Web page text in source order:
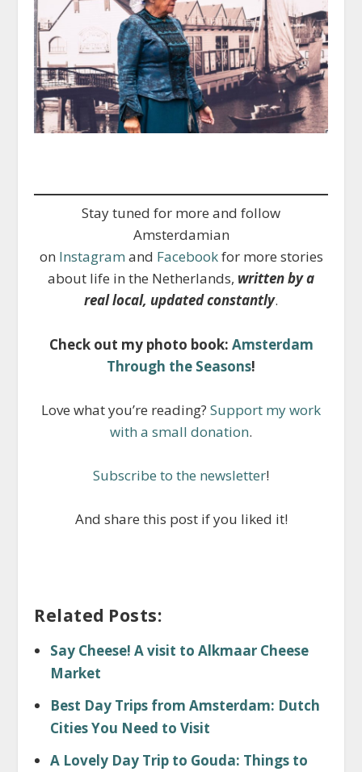
Stay tuned for more and follow
Amsterdamian
on Instagram and Facebookfor more stories
about life in the Netherlands, written by a
real local, updated constantly.
Check out my photo book: Amsterdam
Through the Seasons!
Love what you’re reading? Support my work
with a small donation.
Subscribe to the newsletter!
And share this post if you liked it!
Related Posts:
Say Cheese! A visit to Alkmaar Cheese
Market
Best Day Trips from Amsterdam: Dutch
Cities You Need to Visit
A Lovely Day Trip to Gouda: Things to